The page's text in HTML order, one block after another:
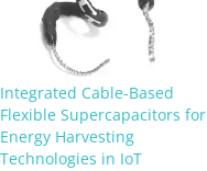
Integrated Cable-Based
Flexible Supercapacitors for
Energy Harvesting
Technologies in IoT